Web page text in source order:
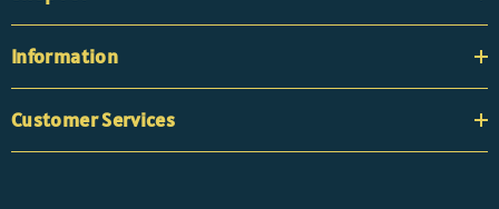
Information
Customer Services